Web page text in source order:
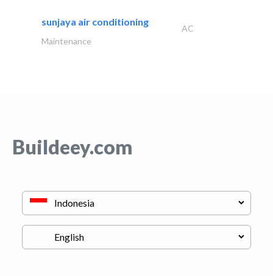
sunjaya air conditioning
AC
Maintenance
Buildeey.com